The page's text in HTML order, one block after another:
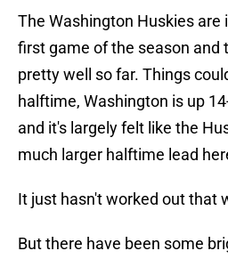
The Washington Huskies
first game of the season and
pretty well so far. Things
halftime, Washington is up
and it's largely felt like the
much larger halftime lead
It just hasn't worked out that
But there have been some